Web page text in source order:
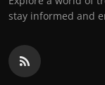
stay informed and